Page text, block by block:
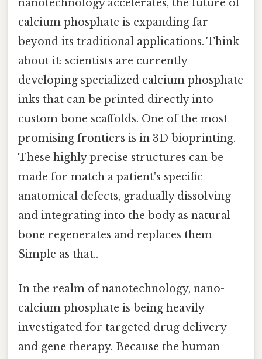
nanotechnology accelerates, the future of
calcium phosphate is expanding far
beyond its traditional applications. Think
about it: scientists are currently
developing specialized calcium phosphate
inks that can be printed directly into
custom bone scaffolds. One of the most
promising frontiers is in 3D bioprinting.
These highly precise structures can be
made for match a patient's specific
anatomical defects, gradually dissolving
and integrating into the body as natural
bone regenerates and replaces them
Simple as that..
In the realm of nanotechnology, nano-
calcium phosphate is being heavily
investigated for targeted drug delivery
and gene therapy. Because the human